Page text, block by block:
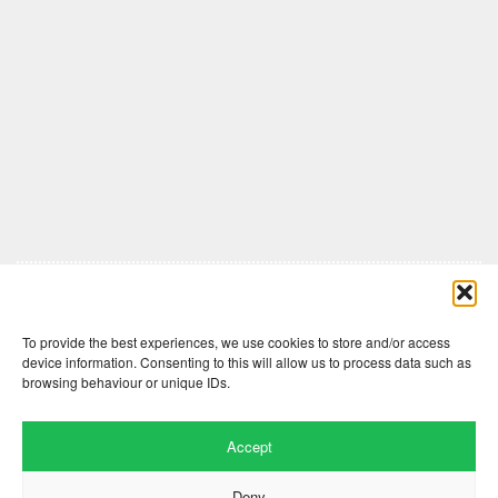
To provide the best experiences, we use cookies to store and/or access
device information. Consenting to this will allow us to process data such as
browsing behaviour or unique IDs.
Accept